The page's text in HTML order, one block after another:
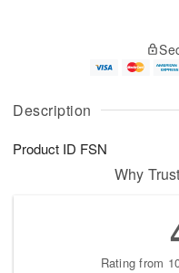
Description
Product ID FSN
A
u
6
g
g
e
s
Why
Rating from